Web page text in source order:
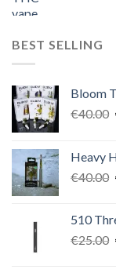
BEST SELLING
Bloom
€40.00
Heavy
€40.00
510
€25.00